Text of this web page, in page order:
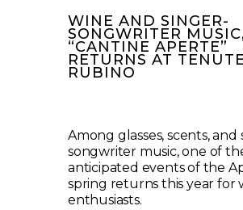
WINE AND SINGER-
SONGWRITER
“CANTINE APERTE”
RETURNS AT TENUTE
RUBINO
Among glasses, scents, and
songwriter music, one of
anticipated events of the
spring returns this year for
enthusiasts.